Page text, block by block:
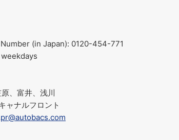
(in Japan): 0120-454-771
、富井、浅川
ナルフロント
pr@autobacs.com